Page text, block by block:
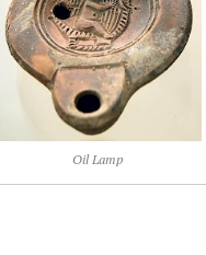
Oil Lamp